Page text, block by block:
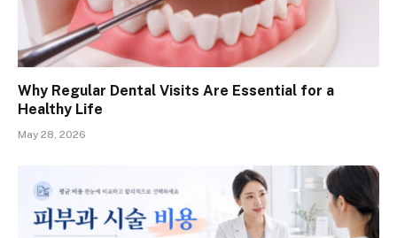
Why Regular Dental Visits Are Essential for a
Healthy Life
May 28, 2026